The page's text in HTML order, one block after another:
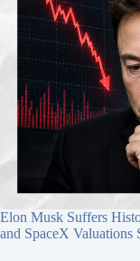
Elon Musk Suffers
and SpaceX Valuations